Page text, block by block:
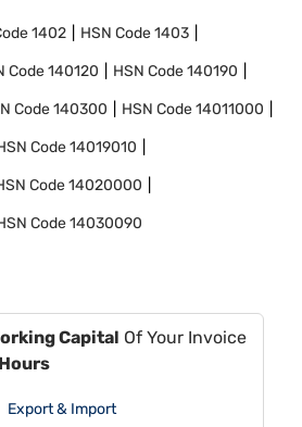
1402 HSN Code1403
Code140120 HSN Code140190
Code140300 HSN Code14011000
Code14019010
Code14020000
Code14030090
Capital Of Your Invoice
Export & Import